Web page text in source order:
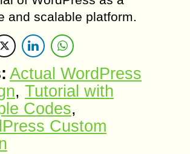
and scalable platform.
Actual WordPress
, Tutorial with
Codes,
Custom